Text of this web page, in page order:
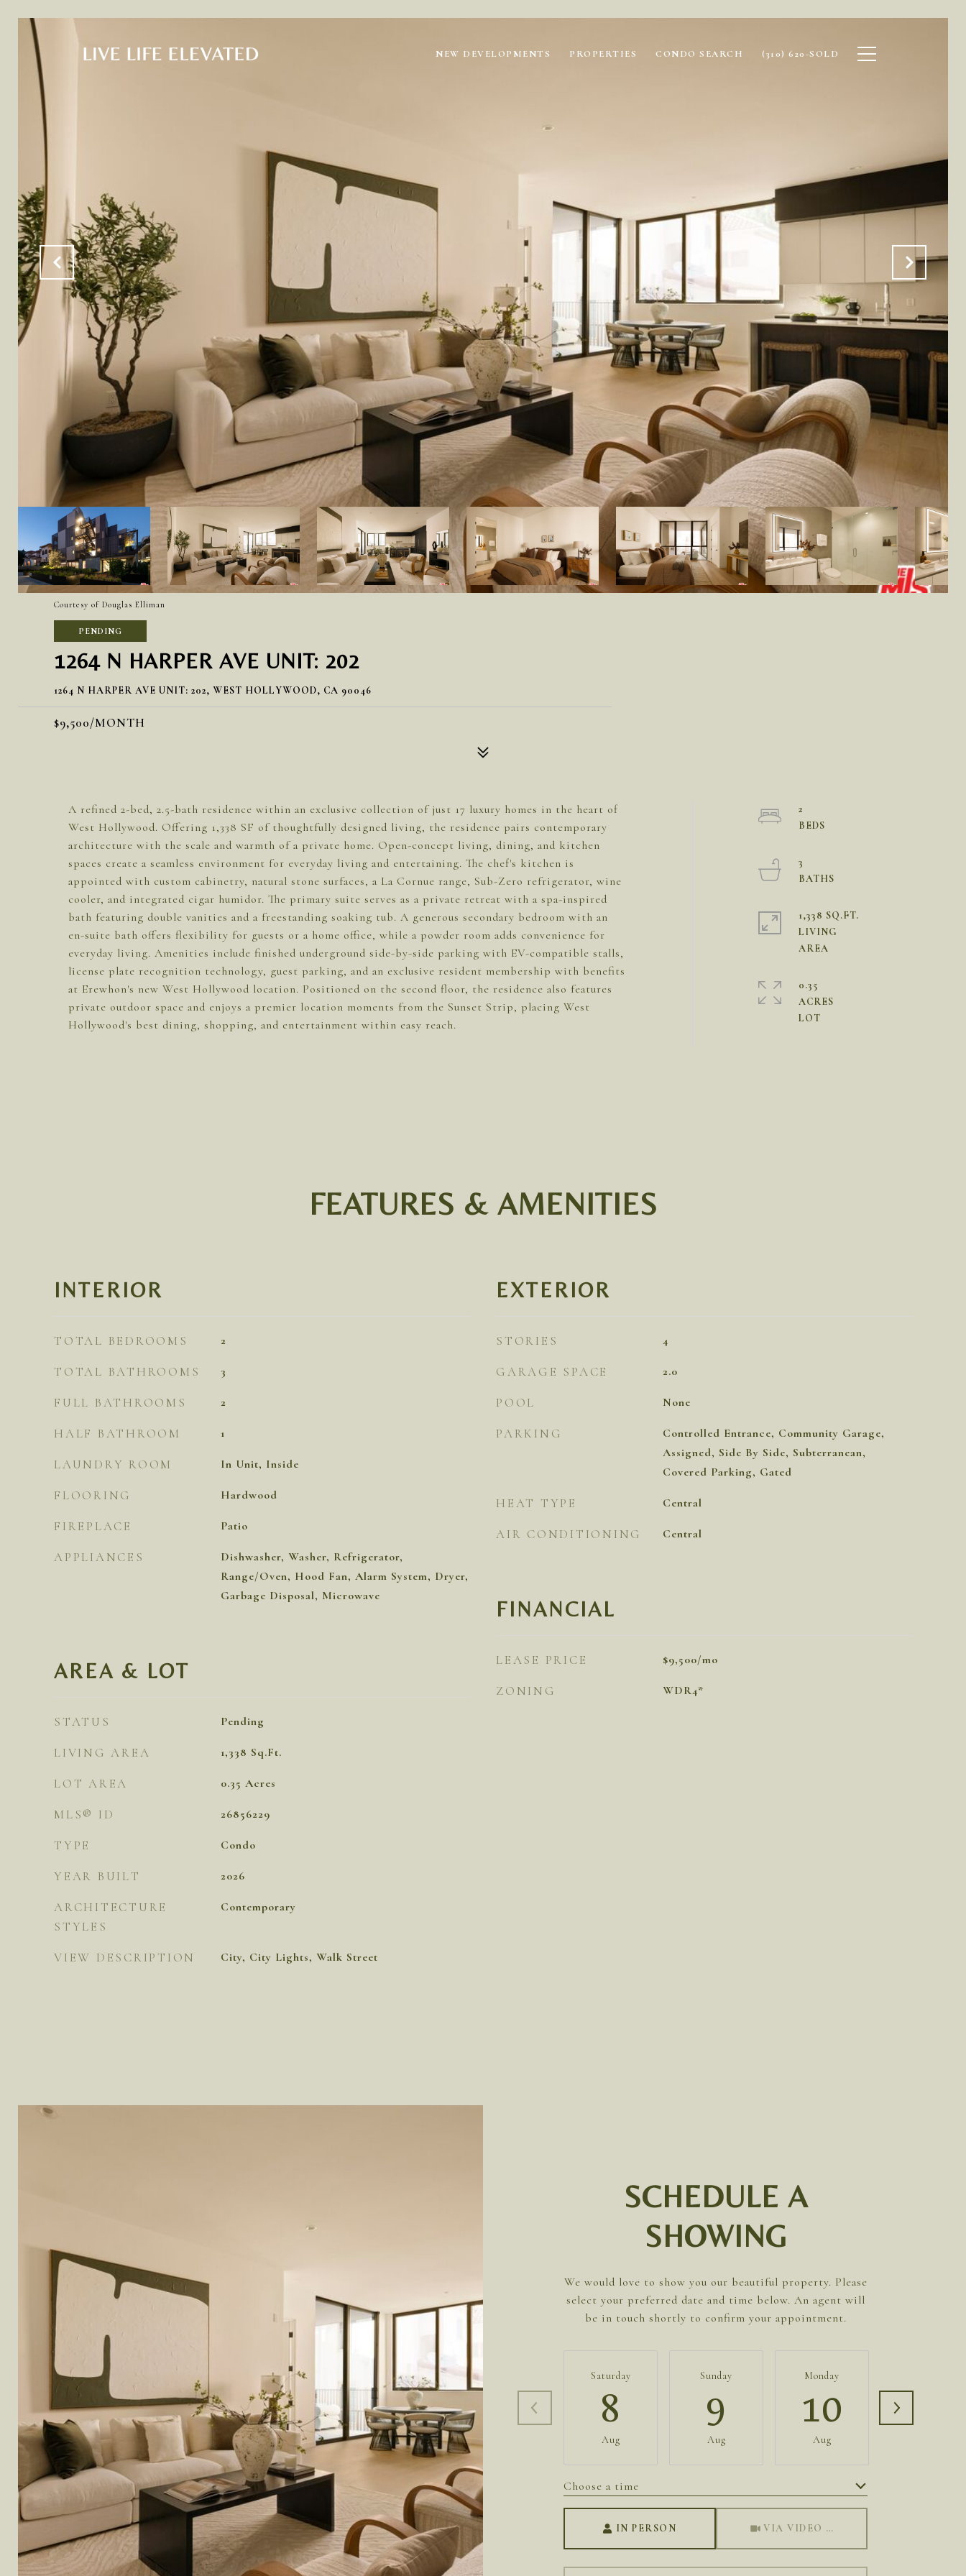
NEW DEVELOPMENTS PROPERTIES CONDO SEARCH (310) 620-SOLD
Courtesy of Douglas Elliman
PENDING
1264 N HARPER AVE UNIT: 202
1264 N HARPER AVE UNIT: 202, WEST HOLLYWOOD, CA 90046
$9,500/MONTH
A refined 2-bed, 2.5-bath residence within an exclusive collection of just 17 luxury homes in the heart of
West Hollywood. Offering 1,338 SF of thoughtfully designed living, the residence pairs contemporary
architecture with the scale and warmth of a private home. Open-concept living, dining, and kitchen
spaces create a seamless environment for everyday living and entertaining. The chef's kitchen is
appointed with custom cabinetry, natural stone surfaces, a La Cornue range, Sub-Zero refrigerator, wine
cooler, and integrated cigar humidor. The primary suite serves as a private retreat with a spa-inspired
bath featuring double vanities and a freestanding soaking tub. A generous secondary bedroom with an
en-suite bath offers flexibility for guests or a home office, while a powder room adds convenience for
everyday living. Amenities include finished underground side-by-side parking with EV-compatible stalls,
license plate recognition technology, guest parking, and an exclusive resident membership with benefits
at Erewhon's new West Hollywood location. Positioned on the second floor, the residence also features
private outdoor space and enjoys a premier location moments from the Sunset Strip, placing West
Hollywood's best dining, shopping, and entertainment within easy reach.
2
3
1,338 SQ.FT.
LIVING
0.35
ACRES
FEATURES & AMENITIES
INTERIOR
TOTAL BEDROOMS 2
TOTAL BATHROOMS 3
FULL BATHROOMS 2
HALF BATHROOM 1
LAUNDRY ROOM In Unit, Inside
FLOORING Hardwood
FIREPLACE Patio
APPLIANCES
Dishwasher, Washer, Refrigerator,
Range/Oven, Hood Fan, Alarm System, Dryer,
Garbage Disposal, Microwave
AREA & LOT
STATUS Pending
LIVING AREA 1,338 Sq.Ft.
LOT AREA 0.35 Acres
MLS® ID 26856229
TYPE Condo
YEAR BUILT 2026
ARCHITECTURE
STYLES
Contemporary
VIEW DESCRIPTION City, City Lights, Walk Street
EXTERIOR
STORIES 4
GARAGE SPACE 2.0
POOL None
PARKING
Controlled Entrance, Community Garage,
Assigned, Side By Side, Subterranean,
Covered Parking, Gated
HEAT TYPE Central
AIR CONDITIONING Central
FINANCIAL
LEASE PRICE $9,500/mo
ZONING WDR4*
SCHEDULE A
SHOWING
We would love to show you our beautiful property. Please
select your preferred date and time below. An agent will
be in touch shortly to confirm your appointment.
Saturday
8
Aug
Sunday
9
Aug
Monday
10
Aug
11
Choose a time
IN PERSON VIA VIDEO CHAT